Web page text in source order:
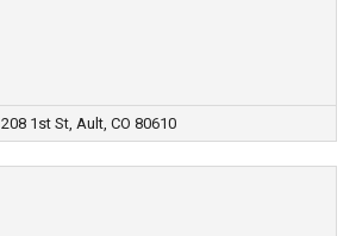
208 1st St, Ault, CO 80610